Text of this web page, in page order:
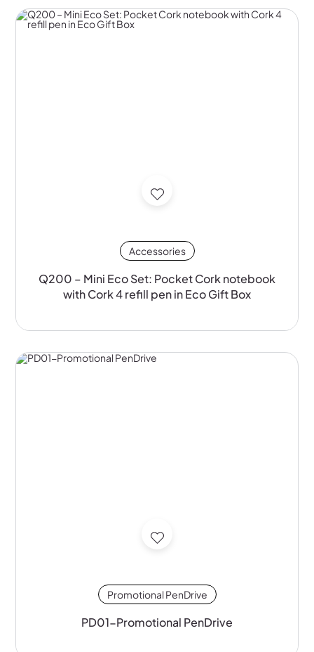
Accessories
Q200 – Mini Eco Set: Pocket Cork notebook
with Cork 4 refill pen in Eco Gift Box
Promotional PenDrive
PD01-Promotional PenDrive